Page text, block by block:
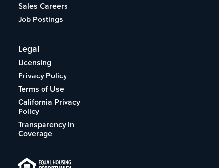
Sales Careers
Job Postings
Legal
Licensing
Privacy Policy
Terms of Use
California Privacy
Policy
Transparency In
Coverage